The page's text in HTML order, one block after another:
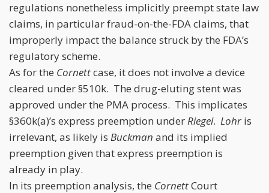
regulations nonetheless implicitly preempt state law
claims, in particular fraud-on-the-FDA claims, that
improperly impact the balance struck by the FDA’s
regulatory scheme.
As for the Cornettcase, it does not involve a device
cleared under §510k. The drug-eluting stent was
approved under the PMA process. This implicates
§360k(a)’s express preemption underRiegel. Lohr is
irrelevant, as likely is Buckman and its implied
preemption given that express preemption is
already in play.
In its preemption analysis, the CornettCourt